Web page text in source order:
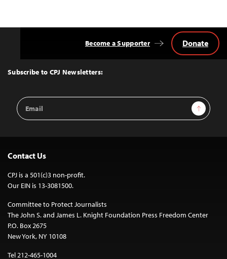
Top
Subscribe to CPJ Newsletters:
Email
Address
Sign Up
Become a Supporter Donate
Contact Us
CPJ is a 501(c)3 non-profit.
Our EIN is 13-3081500.
Committee to Protect Journalists
The John S. and James L. Knight Foundation Press Freedom Center
P.O. Box 2675
New York, NY 10108
Tel 212-465-1004